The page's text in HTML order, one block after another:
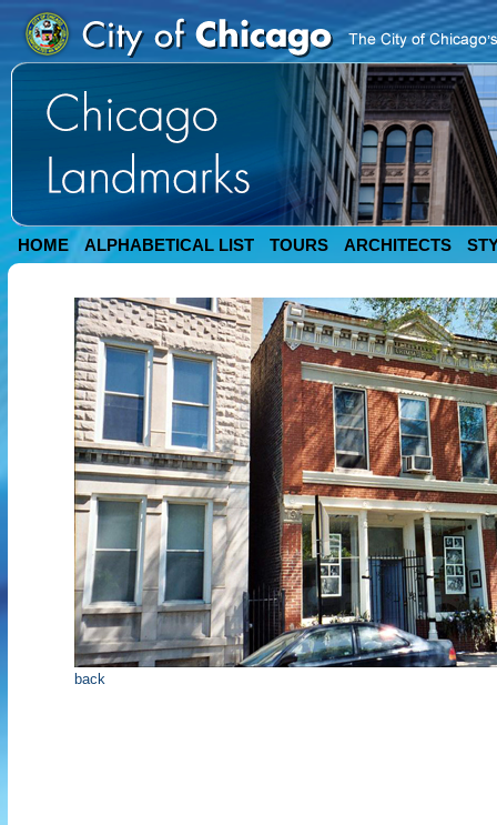
HOME ALPHABETICAL LIST TOURS ARCHITECTS
back